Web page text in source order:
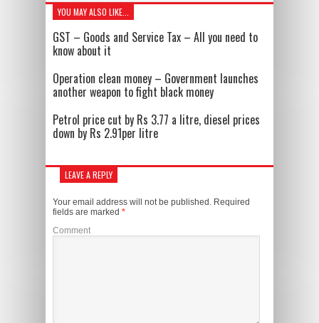
YOU MAY ALSO LIKE...
GST – Goods and Service Tax – All you need to
know about it
Operation clean money – Government launches
another weapon to fight black money
Petrol price cut by Rs 3.77 a litre, diesel prices
down by Rs 2.91per litre
LEAVE A REPLY
Your email address will not be published. Required
fields are marked *
Comment